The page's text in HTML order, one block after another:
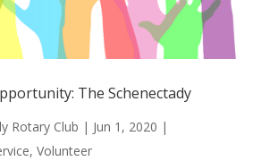
The Schenectady
Rotary Club | Jun 1, 2020 |
, Volunteer